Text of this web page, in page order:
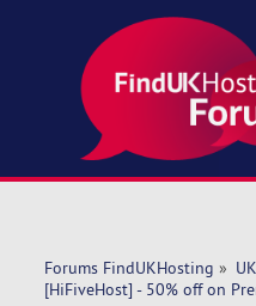
Forums FindUKHosting »
[HiFiveHost] - 50% off on